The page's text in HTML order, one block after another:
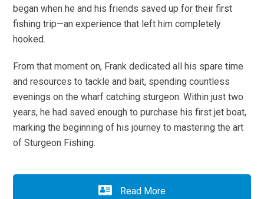
began when he and his friends saved up for their first
fishing trip—an experience that left him completely
hooked.
From that moment on, Frank dedicated all his spare time
and resources to tackle and bait, spending countless
evenings on the wharf catching sturgeon. Within just two
years, he had saved enough to purchase his first jet boat,
marking the beginning of his journey to mastering the art
of Sturgeon Fishing.
Read More